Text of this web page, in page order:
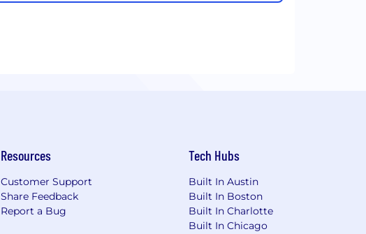
Resources
Customer Support
Share Feedback
Report a Bug
Tech Hubs
Built In Austin
Built In Boston
Built In Charlotte
Built In Chicago